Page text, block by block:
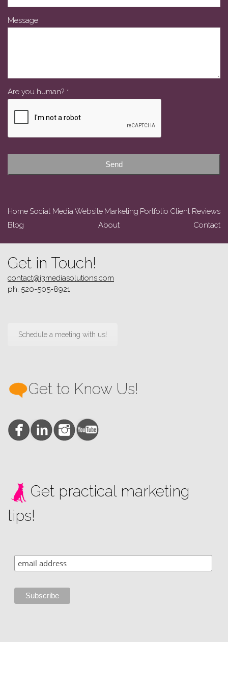
Message
Email *
Are you human? *
Send
Home Social Media Website Marketing Portfolio Client Reviews
Blog
About Contact
Get in Touch!
contact@i3mediasolutions.com
ph. 520-505-8921
Schedule a meeting with us!
Get to Know Us!
Get practical marketing
tips!